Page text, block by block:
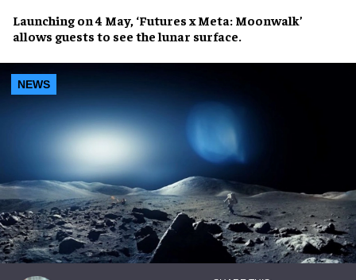
Launching on 4 May, ‘Futures x Meta: Moonwalk’
allows guests to see thelunar surface.
NEWS